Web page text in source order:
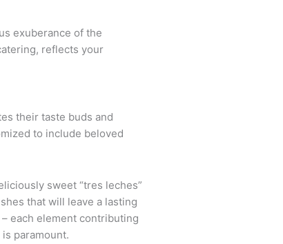
exuberance of the
reflects your
their taste buds and
to include beloved
sweet “tres leches”
that will leave a lasting
each element contributing
paramount.